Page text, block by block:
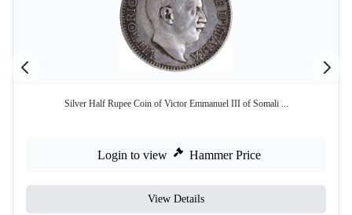
Silver Half Rupee Coin of Victor Emmanuel III of Somali ...
Login to view Hammer Price
View Details